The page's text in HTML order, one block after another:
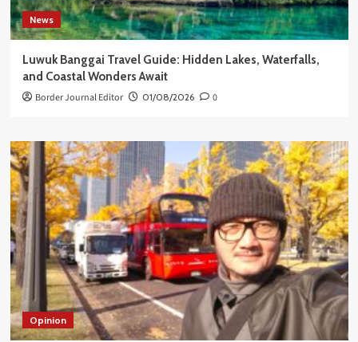
News
Luwuk Banggai Travel Guide: Hidden Lakes, Waterfalls,
and Coastal Wonders Await
Border Journal Editor 01/08/2026 0
Opinion